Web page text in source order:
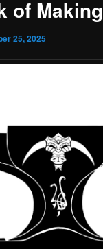
of Making
25, 2025